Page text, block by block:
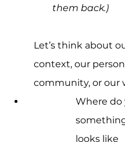
them back.)
Let’s think about
context, our
community, or our
Where do
looks like